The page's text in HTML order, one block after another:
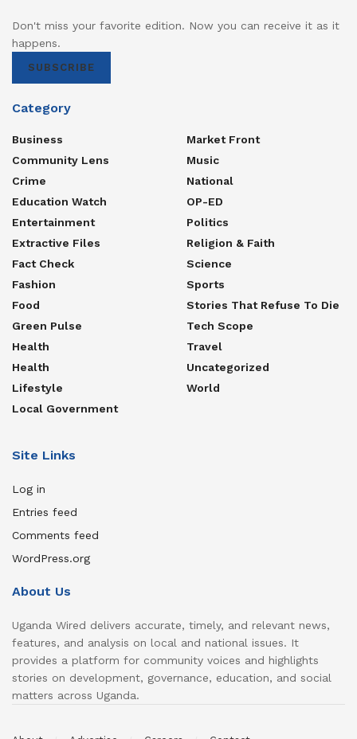
Don't miss your favorite edition. Now you can receive it as it
happens.
SUBSCRIBE
Category
Business
Community Lens
Crime
Education Watch
Entertainment
Extractive Files
Fact Check
Fashion
Food
Green Pulse
Health
Health
Lifestyle
Local Government
Market Front
Music
National
OP-ED
Politics
Religion & Faith
Science
Sports
Stories That Refuse To Die
Tech Scope
Travel
Uncategorized
World
Site Links
Log in
Entries feed
Comments feed
WordPress.org
About Us
Uganda Wired delivers accurate, timely, and relevant news,
features, and analysis on local and national issues. It
provides a platform for community voices and highlights
stories on development, governance, education, and social
matters across Uganda.